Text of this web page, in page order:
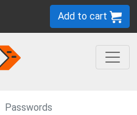
Add to cart
Passwords